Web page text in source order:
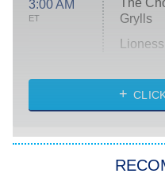
3:00 AM
ET
Grylls
Lioness
ET